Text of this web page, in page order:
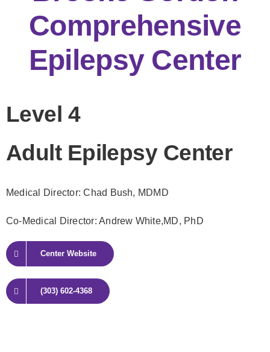
Comprehensive
Epilepsy Center
Level 4
Adult Epilepsy Center
Medical Director: Chad Bush, MDMD
Co-Medical Director: Andrew White,MD, PhD
Center Website
(303) 602-4368